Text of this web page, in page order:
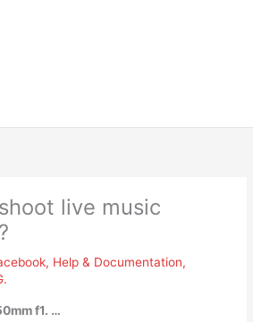
live music
, Help & Documentation,
f1. …